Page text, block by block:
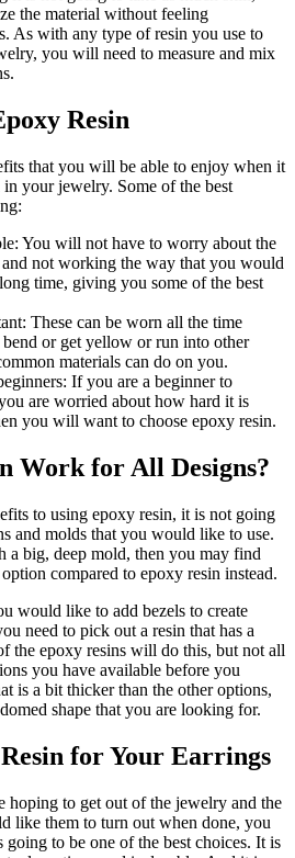
the material without feeling
As with any type of resin you use to
you will need to measure and mix
Resin
that you will be able to enjoy when it
your jewelry. Some of the best
You will not have to worry about the
not working the way that you would
time, giving you some of the best
These can be worn all the time
or get yellow or run into other
materials can do on you.
If you are a beginner to
are worried about how hard it is
you will want to choose epoxy resin.
Work for All Designs?
to using epoxy resin, it is not going
and molds that you would like to use.
big, deep mold, then you may find
compared to epoxy resin instead.
would like to add bezels to create
need to pick out a resin that has a
the epoxy resins will do this, but not all
you have available before you
is a bit thicker than the other options,
shape that you are looking for.
for Your Earrings
hoping to get out of the jewelry and the
like them to turn out when done, you
to be one of the best choices. It is